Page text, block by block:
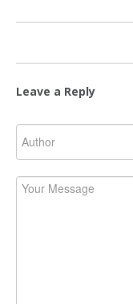
Leave a Reply